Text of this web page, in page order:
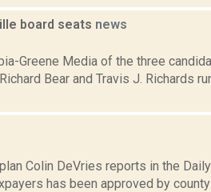
board seats news
Greene Media of the three
Bear and Travis J. Richards
Colin DeVries reports in the
has been approved by